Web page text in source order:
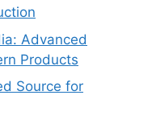
Advanced
Products
Source for